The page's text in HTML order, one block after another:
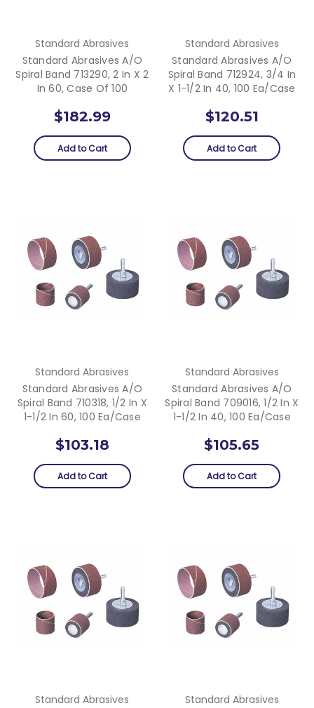
Standard Abrasives
Standard Abrasives A/O
Spiral Band 713290, 2 In X 2
In 60, Case Of 100
$182.99
Add to Cart
Standard Abrasives
Standard Abrasives A/O
Spiral Band 712924, 3/4 In
X 1-1/2 In 40, 100 Ea/Case
$120.51
Add to Cart
Standard Abrasives
Standard Abrasives A/O
Spiral Band 710318, 1/2 In X
1-1/2 In 60, 100 Ea/Case
$103.18
Add to Cart
Standard Abrasives
Standard Abrasives A/O
Spiral Band 709016, 1/2 In X
1-1/2 In 40, 100 Ea/Case
$105.65
Add to Cart
Standard Abrasives
Standard Abrasives